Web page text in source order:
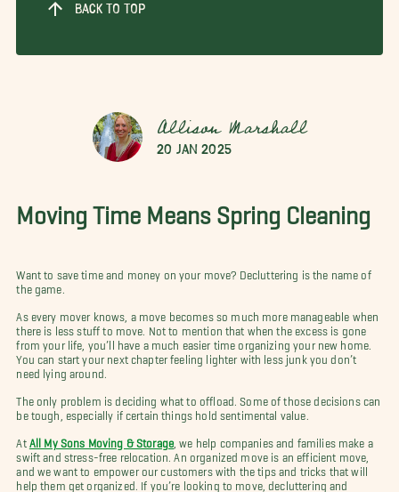
BACK TO TOP
Allison Marshall
20 Jan 2025
Moving Time Means Spring Cleaning
Want to save time and money on your move? Decluttering is the name of
the game.
As every mover knows, a move becomes so much more manageable when
there is less stuff to move. Not to mention that when the excess is gone
from your life, you’ll have a much easier time organizing your new home.
You can start your next chapter feeling lighter with less junk you don’t
need lying around.
The only problem is deciding what to offload. Some of those decisions can
be tough, especially if certain things hold sentimental value.
At All My Sons Moving & Storage , we help companies and families make a
swift and stress-free relocation. An organized move is an efficient move,
and we want to empower our customers with the tips and tricks that will
help them get organized. If you’re looking to move, decluttering and